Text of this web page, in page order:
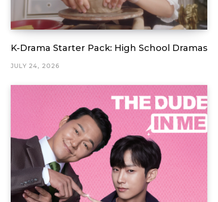
K-Drama Starter Pack: High School Dramas
JULY 24, 2026